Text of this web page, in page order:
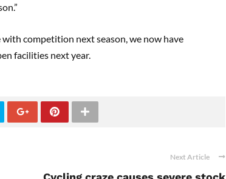
competition next season, we now have
facilities next year.
Next Article